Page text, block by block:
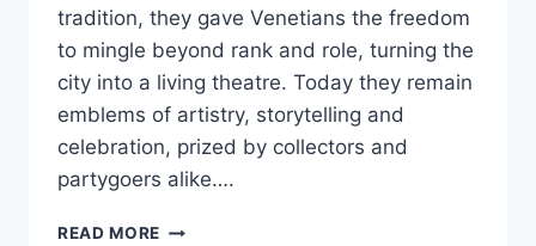
tradition, they gave Venetians the freedom
to mingle beyond rank and role, turning the
city into a living theatre. Today they remain
emblems of artistry, storytelling and
celebration, prized by collectors and
partygoers alike….
READ MORE VENETIAN